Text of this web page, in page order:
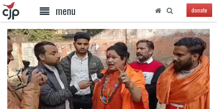
menu donate